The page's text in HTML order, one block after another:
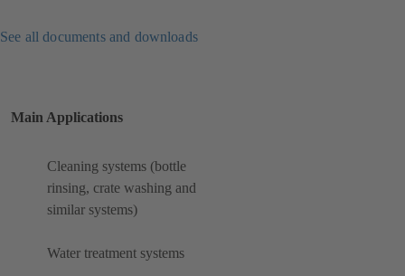
See all documents and downloads
Main Applications
Cleaning systems (bottle
rinsing, crate washing and
similar systems)
Water treatment systems